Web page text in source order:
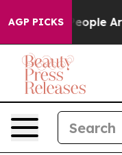
AGP PICKS
Win: “People